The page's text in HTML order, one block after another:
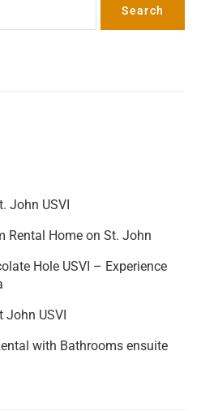
Search
John USVI
Rental Home on St. John
Hole USVI – Experience
John USVI
with Bathrooms ensuite